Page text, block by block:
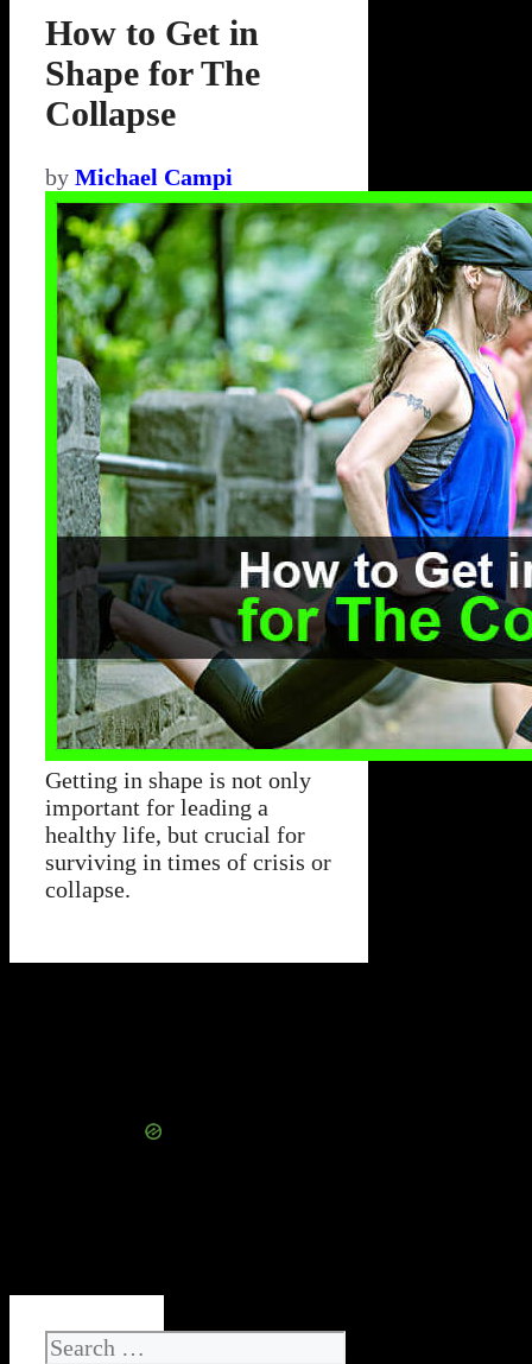
How to Get in
Shape for The
Collapse
by Michael Campi
Getting in shape is not only
important for leading a
healthy life, but crucial for
surviving in times of crisis or
collapse.
Search